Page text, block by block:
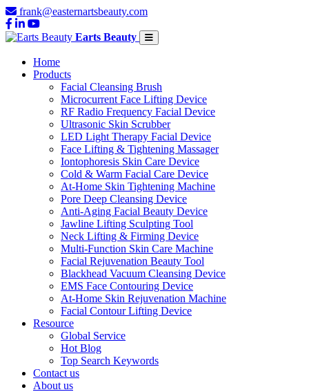
frank@easternartsbeauty.com
Earts Beauty
Home
Products
Facial Cleansing Brush
Microcurrent Face Lifting Device
RF Radio Frequency Facial Device
Ultrasonic Skin Scrubber
LED Light Therapy Facial Device
Face Lifting & Tightening Massager
Iontophoresis Skin Care Device
Cold & Warm Facial Care Device
At-Home Skin Tightening Machine
Pore Deep Cleansing Device
Anti-Aging Facial Beauty Device
Jawline Lifting Sculpting Tool
Neck Lifting & Firming Device
Multi-Function Skin Care Machine
Facial Rejuvenation Beauty Tool
Blackhead Vacuum Cleansing Device
EMS Face Contouring Device
At-Home Skin Rejuvenation Machine
Facial Contour Lifting Device
Resource
Global Service
Hot Blog
Top Search Keywords
Contact us
About us